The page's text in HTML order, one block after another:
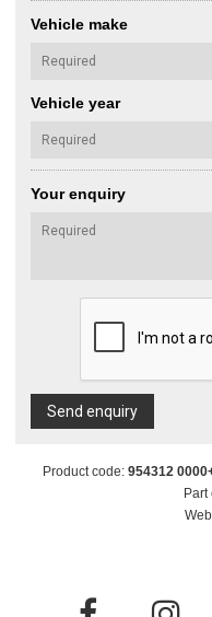
Vehicle make
Vehicle year
Your enquiry
Send enquiry
Product code: 954312
Part